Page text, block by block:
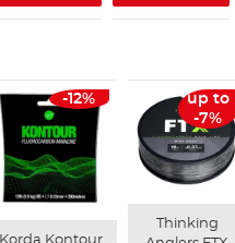
-12%
up to
-7%
Thinking